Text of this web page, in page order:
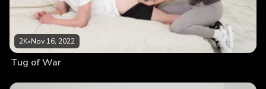
2K•Nov 16, 2022
Tug of War